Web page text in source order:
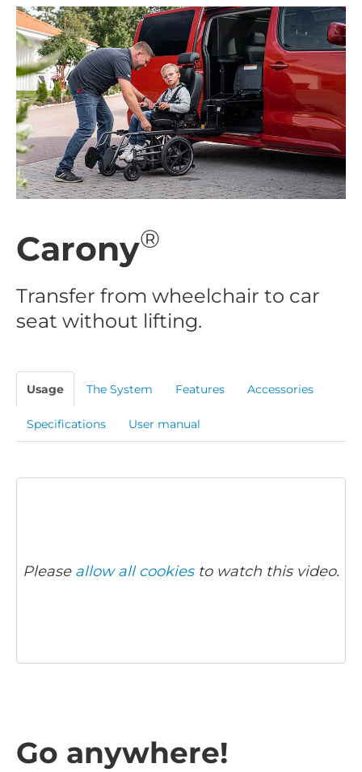
Carony®
Transfer from wheelchair to car
seat without lifting.
Usage The System Features Accessories
Specifications User manual
Please allow all cookiesto watch this video.
Go anywhere!